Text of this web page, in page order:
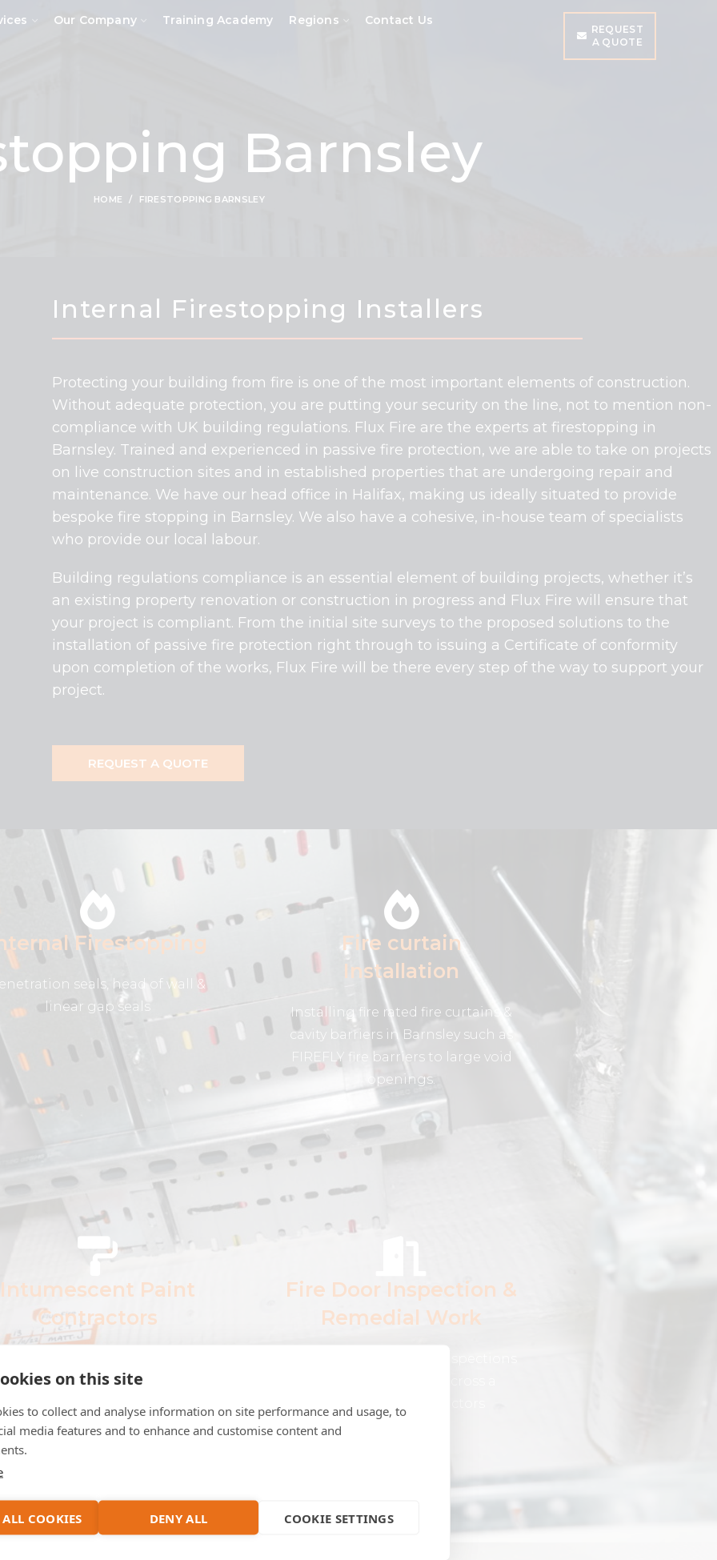
on this site
to collect and analyse information on site performance and usage, to
media features and to enhance and customise content and
COOKIES DENY ALL COOKIE SETTINGS
Our Company Training Academy Regions Contact Us
REQUEST
A QUOTE
Barnsley
HOME FIRESTOPPING BARNSLEY
Internal Firestopping Installers
Protecting your building from fire is one of the most important elements of construction.
Without adequate protection, you are putting your security on the line, not to mention non-
compliance with UK building regulations. Flux Fire are the experts at firestopping in
Barnsley. Trained and experienced in passive fire protection, we are able to take on projects
on live construction sites and in established properties that are undergoing repair and
maintenance. We have our head office in Halifax, making us ideally situated to provide
bespoke fire stopping in Barnsley. We also have a cohesive, in-house team of specialists
who provide our local labour.
Building regulations compliance is an essential element of building projects, whether it’s
an existing property renovation or construction in progress and Flux Fire will ensure that
your project is compliant. From the initial site surveys to the proposed solutions to the
installation of passive fire protection right through to issuing a Certificate of conformity
upon completion of the works, Flux Fire will be there every step of the way to support your
project.
REQUEST A QUOTE
Firestopping
seals, head of wall &
linear gap seals
Fire curtain
Installation
Installing fire rated fire curtains &
cavity barriers in Barnsley such as
FIREFLY fire barriers to large void
openings.
Intumescent Paint
Contractors
steel to increase fire
in Barnsley. We offer a
range of products and
to suit the needs of
Fire Door Inspection &
Remedial Work
range of industry sectors